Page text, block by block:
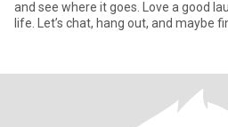
and see where it goes. Love a good
life. Let’s chat, hang out, and maybe